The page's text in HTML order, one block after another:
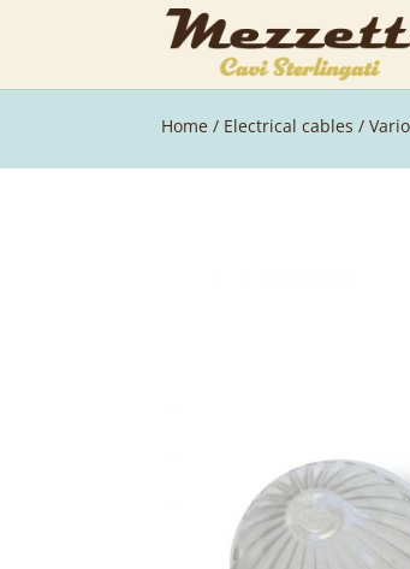
Home / Electrical cables /